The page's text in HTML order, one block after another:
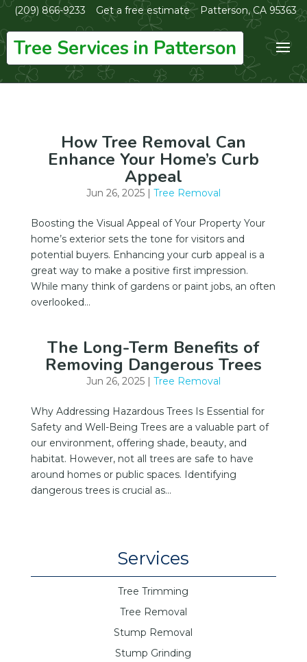
Patterson, CA 95363
(209) 866-9233 Get a free estimate
Tree Services in Patterson
How Tree Removal Can
Enhance Your Home’s Curb
Appeal
Jun 26, 2025| Tree Removal
Boosting the Visual Appeal of Your Property Your
home’s exterior sets the tone for visitors and
potential buyers. Enhancing your curb appeal is a
great way to make a positive first impression.
While many think of gardens or paint jobs, an often
overlooked...
The Long-Term Benefits of
Removing Dangerous Trees
Jun 26, 2025| Tree Removal
Why Addressing Hazardous Trees Is Essential for
Safety and Well-Being Trees are a valuable part of
our environment, offering shade, beauty, and
habitat. However, not all trees are safe to have
around homes or public spaces. Identifying
dangerous trees is crucial as...
Services
Tree Trimming
Tree Removal
Stump Removal
Stump Grinding